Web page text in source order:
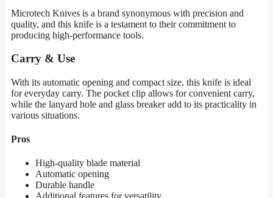
Microtech Knives is a brand synonymous with precision and
quality, and this knife is a testament to their commitment to
producing high-performance tools.
Carry & Use
With its automatic opening and compact size, this knife is ideal
for everyday carry. The pocket clip allows for convenient carry,
while the lanyard hole and glass breaker add to its practicality in
various situations.
Pros
High-quality blade material
Automatic opening
Durable handle